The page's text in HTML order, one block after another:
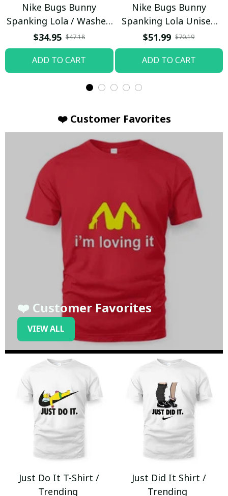
Nike Bugs Bunny
Spanking Lola / Washed
T-shirt
$34.95 $47.18
ADD TO CART
Nike Bugs Bunny
Spanking Lola Unisex
Hoodie / Trending
$51.99 $70.19
ADD TO CART
❤️ Customer Favorites
❤️ Customer Favorites
VIEW ALL
Just Do It T-Shirt /
Trending
Just Did It Shirt /
Trending